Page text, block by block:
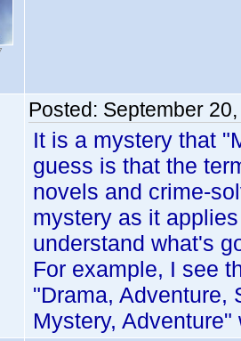
Posted: September
It is a mystery that
guess is that the
novels and crime-
mystery as it
understand what's
For example, I see
"Drama, Adventure,
Mystery,